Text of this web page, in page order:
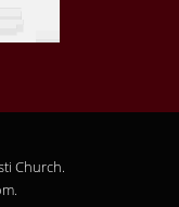
Church.
.